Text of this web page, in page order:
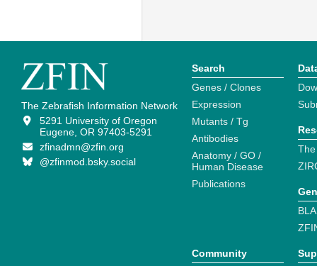
The Zebrafish Information Network
5291 University of Oregon
Eugene, OR 97403-5291
zfinadmn@zfin.org
@zfinmod.bsky.social
Search
Genes / Clones
Expression
Mutants / Tg
Antibodies
Anatomy / GO /
Human Disease
Publications
Community